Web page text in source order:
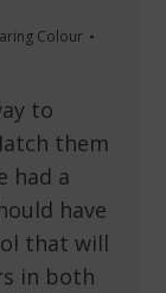
Colour
to
them
had a
have
that will
in both